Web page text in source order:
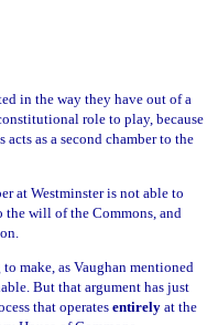
in the way they have out of a
role to play, because
as a second chamber to the
at Westminster is not able to
the will of the Commons, and
make, as Vaughan mentioned
But that argument has just
that operates entirelyat the